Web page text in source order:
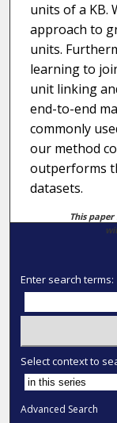
units of a KB.
approach to
units.
learning to
unit linking
end-to-end
commonly
our method
outperforms
datasets.
This paper
Enter search terms:
Select context to
Advanced Search